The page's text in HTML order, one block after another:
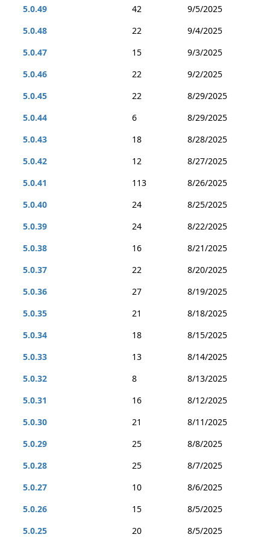
5.0.49
42
9/5/2025
5.0.48
22
9/4/2025
5.0.47
15
9/3/2025
5.0.46
22
9/2/2025
5.0.45
22
8/29/2025
5.0.44
6
8/29/2025
5.0.43
18
8/28/2025
5.0.42
12
8/27/2025
5.0.41
113
8/26/2025
5.0.40
24
8/25/2025
5.0.39
24
8/22/2025
5.0.38
16
8/21/2025
5.0.37
22
8/20/2025
5.0.36
27
8/19/2025
5.0.35
21
8/18/2025
5.0.34
18
8/15/2025
5.0.33
13
8/14/2025
5.0.32
8
8/13/2025
5.0.31
16
8/12/2025
5.0.30
21
8/11/2025
5.0.29
25
8/8/2025
5.0.28
25
8/7/2025
5.0.27
10
8/6/2025
5.0.26
15
8/5/2025
5.0.25
20
8/5/2025